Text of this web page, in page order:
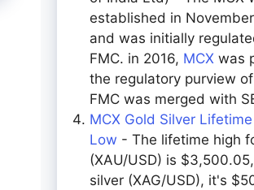
established in
and was initially
FMC. in 2016, MCX was
the regulatory purview of
FMC was merged with
MCX Gold Silver
Low - The lifetime high
(XAU/USD) is
silver (XAG/USD), it's